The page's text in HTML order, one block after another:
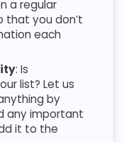
a regular
that you don’t
each
: Is
list? Let us
by
any important
it to the